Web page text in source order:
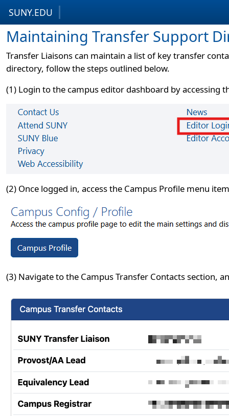
SUNY.EDU
Maintaining Transfer Support
Transfer Liaisons can maintain a list of key transfer
directory, follow the steps outlined below.
(1) Login to the campus editor dashboard by accessing
(2) Once logged in, access the Campus Profile menu
(3) Navigate to the Campus Transfer Contacts section,